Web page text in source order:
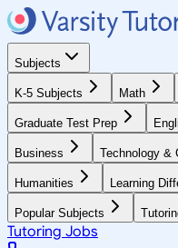
Subjects
K-5 Subjects Math
Graduate Test Prep
Business Technology &
Humanities Learning
Popular Subjects
Tutoring Jobs